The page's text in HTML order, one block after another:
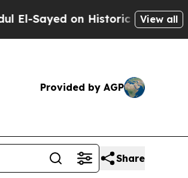
on Historic Michigan Win:View all
Provided by AGP
Share